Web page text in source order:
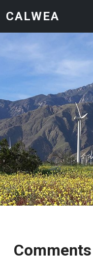
CALWEA